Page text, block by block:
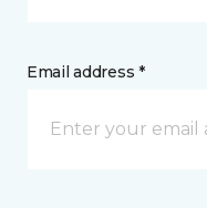
Email address *